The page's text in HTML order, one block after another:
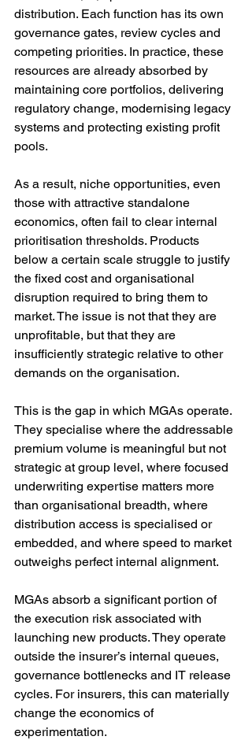
distribution. Each function has its own
governance gates, review cycles and
competing priorities. In practice, these
resources are already absorbed by
maintaining core portfolios, delivering
regulatory change, modernising legacy
systems and protecting existing profit
pools.
As a result, niche opportunities, even
those with attractive standalone
economics, often fail to clear internal
prioritisation thresholds. Products
below a certain scale struggle to justify
the fixed cost and organisational
disruption required to bring them to
market. The issue is not that they are
unprofitable, but that they are
insufficiently strategic relative to other
demands on the organisation.
This is the gap in which MGAs operate.
They specialise where the addressable
premium volume is meaningful but not
strategic at group level, where focused
underwriting expertise matters more
than organisational breadth, where
distribution access is specialised or
embedded, and where speed to market
outweighs perfect internal alignment.
MGAs absorb a significant portion of
the execution risk associated with
launching new products. They operate
outside the insurer’s internal queues,
governance bottlenecks and IT release
cycles. For insurers, this can materially
change the economics of
experimentation.